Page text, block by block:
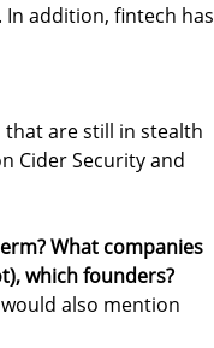
In addition, fintech has
that are still in stealth
Cider Security and
What companies
which founders?
also mention